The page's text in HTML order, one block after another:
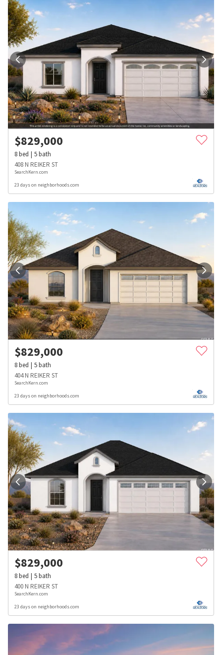
$829,000
8bed 5bath
408 N REIKER ST
SearchKern.com
23 days on neighborhoods.com
$829,000
8bed 5bath
404 N REIKER ST
SearchKern.com
23 days on neighborhoods.com
$829,000
8bed 5bath
400 N REIKER ST
SearchKern.com
23 days on neighborhoods.com